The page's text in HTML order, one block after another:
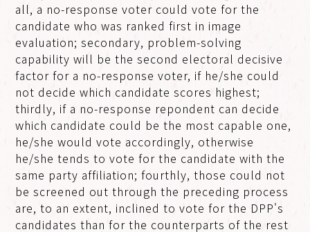
all, a no-response voter could vote for the
candidate who was ranked first in image
evaluation; secondary, problem-solving
capability will be the second electoral decisive
factor for a no-response voter, if he/she could
not decide which candidate scores highest;
thirdly, if a no-response repondent can decide
which candidate could be the most capable one,
he/she would vote accordingly, otherwise
he/she tends to vote for the candidate with the
same party affiliation; fourthly, those could not
be screened out through the preceding process
are, to an extent, inclined to vote for the DPP's
candidates than for the counterparts of the rest